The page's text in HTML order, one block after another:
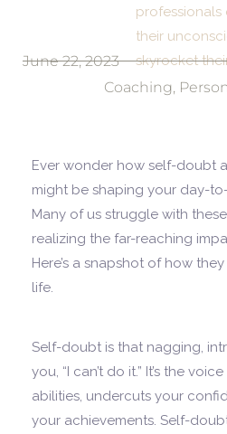
professionals
their
skyrocket
June 22, 2023
Coaching,
Ever wonder how self-doubt
might be shaping your day-
Many of us struggle with
realizing the far-reaching
Here’s a snapshot of how
life.
Self-doubt is that nagging,
you, “I can’t do it.” It’s the
abilities, undercuts your
your achievements. Self-